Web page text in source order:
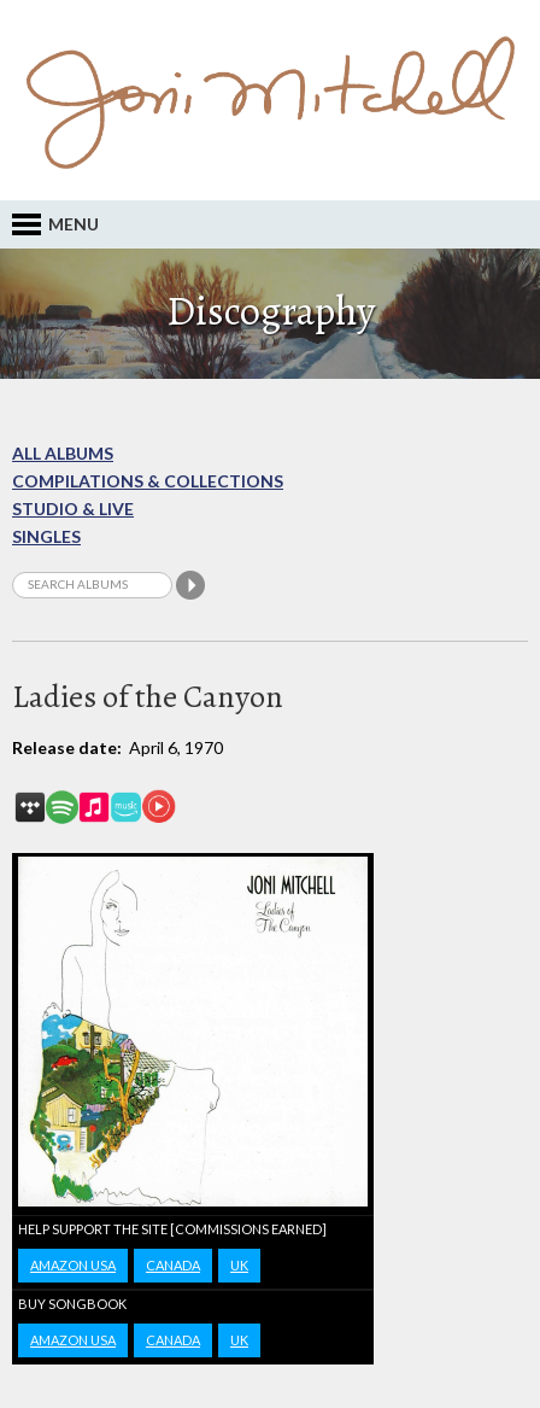
MENU
Discography
ALL ALBUMS
COMPILATIONS & COLLECTIONS
STUDIO & LIVE
SINGLES
Ladies of the Canyon
Release date: April 6, 1970
HELP SUPPORT THE SITE [COMMISSIONS EARNED]
AMAZON USA CANADA UK
BUY SONGBOOK
AMAZON USA CANADA UK